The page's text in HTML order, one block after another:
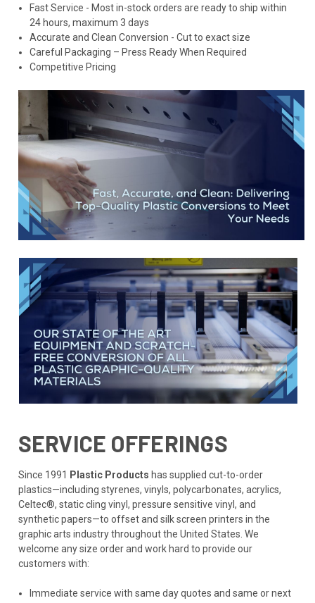
Fast Service - Most in-stock orders are ready to ship within
24 hours, maximum 3 days
Accurate and Clean Conversion - Cut to exact size
Careful Packaging – Press Ready When Required
Competitive Pricing
SERVICE OFFERINGS
Since 1991 Plastic Products has supplied cut-to-order
plastics—including styrenes, vinyls, polycarbonates, acrylics,
Celtec®, static cling vinyl, pressure sensitive vinyl, and
synthetic papers—to offset and silk screen printers in the
graphic arts industry throughout the United States. We
welcome any size order and work hard to provide our
customers with:
Immediate service with same day quotes and same or next